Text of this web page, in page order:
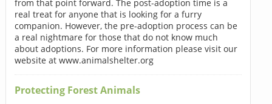
from that point forward. The post-adoption time is a
real treat for anyone that is looking for a furry
companion. However, the pre-adoption process can be
a real nightmare for those that do not know much
about adoptions. For more information please visit our
website at www.animalshelter.org
Protecting Forest Animals